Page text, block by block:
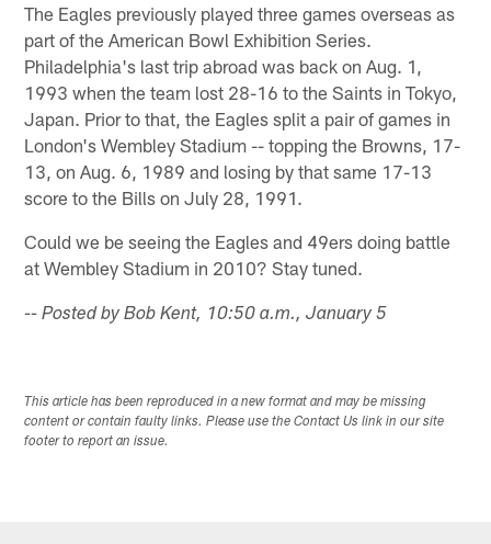
The Eagles previously played three games overseas as
part of the American Bowl Exhibition Series.
Philadelphia's last trip abroad was back on Aug. 1,
1993 when the team lost 28-16 to the Saints in Tokyo,
Japan. Prior to that, the Eagles split a pair of games in
London's Wembley Stadium -- topping the Browns, 17-
13, on Aug. 6, 1989 and losing by that same 17-13
score to the Bills on July 28, 1991.
Could we be seeing the Eagles and 49ers doing battle
at Wembley Stadium in 2010? Stay tuned.
-- Posted by Bob Kent, 10:50 a.m., January 5
This article has been reproduced in a new format and may be missing
content or contain faulty links. Please use the Contact Us link in our site
footer to report an issue.